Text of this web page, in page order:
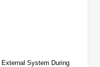
System During